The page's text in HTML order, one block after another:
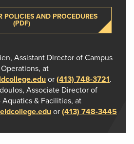
POLICIES AND PROCEDURES
(PDF)
Assistant Director of Campus
at
or(413) 748-3721.
Associate Director of
& Facilities, at
or(413) 748-3445